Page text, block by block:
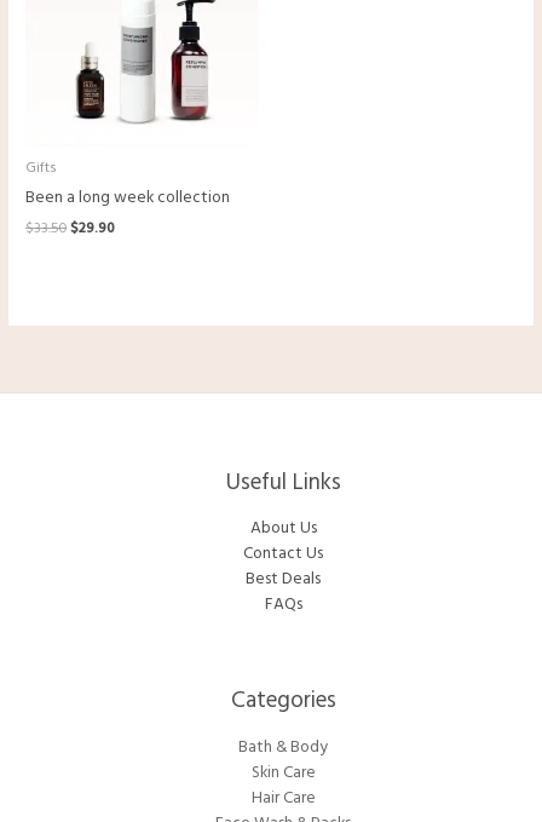
Gifts
Been a long week collection
$33.50Original
$29.90Current
Useful Links
About Us
Contact Us
Best Deals
FAQs
Categories​
Bath & Body
Skin Care
Hair Care